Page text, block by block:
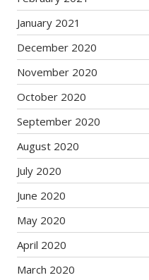
January 2021
December 2020
November 2020
October 2020
September 2020
August 2020
July 2020
June 2020
May 2020
April 2020
March 2020